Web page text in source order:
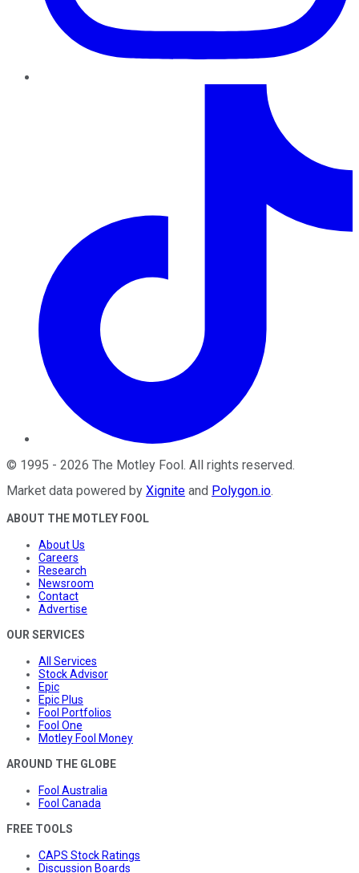
© 1995 - 2026 The Motley Fool . All rights reserved.
Market data powered by Xignite and Polygon.io.
ABOUT THE MOTLEY FOOL
About Us
Careers
Research
Newsroom
Contact
Advertise
OUR SERVICES
All Services
Stock Advisor
Epic
Epic Plus
Fool Portfolios
Fool One
Motley Fool Money
AROUND THE GLOBE
Fool Australia
Fool Canada
FREE TOOLS
CAPS Stock Ratings
Discussion Boards